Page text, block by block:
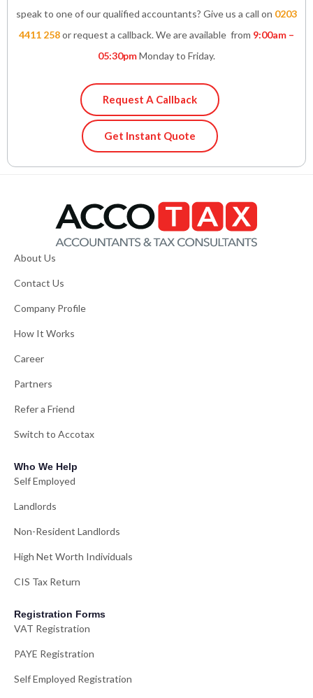
speak to one of our qualified accountants? Give us a call on 0203
4411 258or request a callback. We are available from 9:00am –
05:30pmMonday to Friday.
Request A Callback
Get Instant Quote
About Us
Contact Us
Company Profile
How It Works
Career
Partners
Refer a Friend
Switch to Accotax
Who We Help
Self Employed
Landlords
Non-Resident Landlords
High Net Worth Individuals
CIS Tax Return
Registration Forms
VAT Registration
PAYE Registration
Self Employed Registration